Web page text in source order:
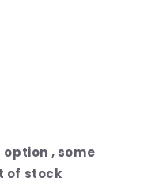
, some
of stock